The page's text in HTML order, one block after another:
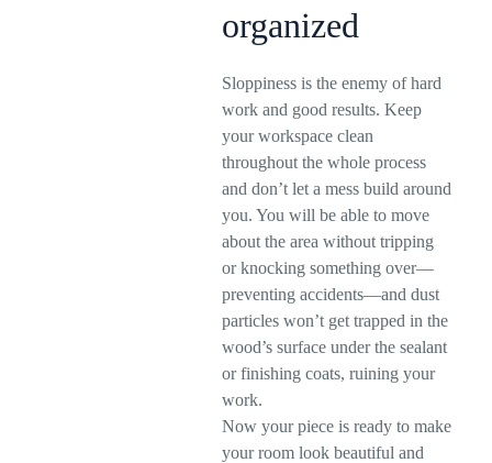
organized
Sloppiness is the enemy of hard
work and good results. Keep
your workspace clean
throughout the whole process
and don’t let a mess build around
you. You will be able to move
about the area without tripping
or knocking something over—
preventing accidents—and dust
particles won’t get trapped in the
wood’s surface under the sealant
or finishing coats, ruining your
work.
Now your piece is ready to make
your room look beautiful and